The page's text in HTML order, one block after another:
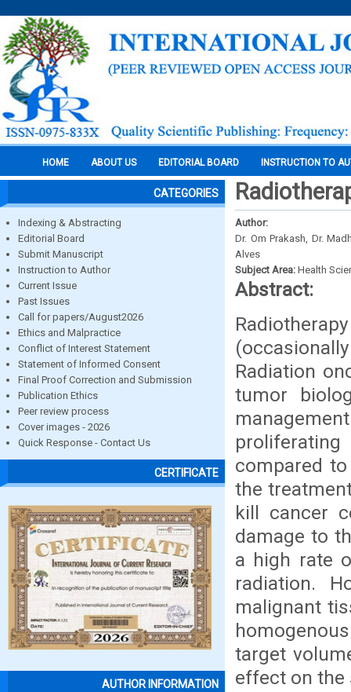
HOME ABOUT US EDITORIAL BOARD INSTRUCTION TO
CATEGORIES
Indexing & Abstracting
Editorial Board
Submit Manuscript
Instruction to Author
Current Issue
Past Issues
Call for papers/August2026
Ethics and Malpractice
Conflict of Interest Statement
Statement of Informed Consent
Final Proof Correction and Submission
Publication Ethics
Peer review process
Cover images - 2026
Quick Response - Contact Us
CERTIFICATE
AUTHOR INFORMATION
Author:
Dr. Om Prakash, Dr.
Alves
Subject Area: Health
Abstract:
Radiation
tumor
compared
the
kill cancer
damage to
a high rate
radiation.
malignant
target
effect on